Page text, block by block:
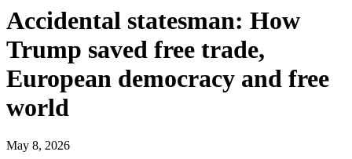
Accidental statesman: How
Trump saved free trade,
European democracy and free
world
May 8, 2026